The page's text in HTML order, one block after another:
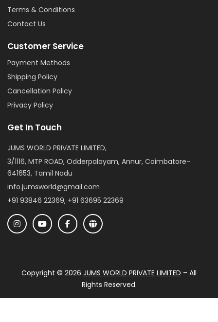
Terms & Conditions
Contact Us
Customer Service
Payment Methods
Shipping Policy
Cancellation Policy
Privacy Policy
Get In Touch
JUMS WORLD PRIVATE LIMITED,
3/1116, MTP ROAD, Odderpalayam, Annur, Coimbatore-
641653, Tamil Nadu
info.jumsworld@gmail.com
+91 93846 22369, +91 63695 22369
Copyright © 2026 JUMS WORLD PRIVATE LIMITED – All
Rights Reserved.